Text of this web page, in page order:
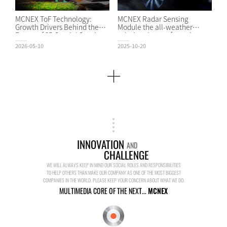
MCNEX ToF Technology:
Growth Drivers Behind the
Future of 3D Spatial Sensing
2026-05-10
MCNEX Radar Sensing
Module the all-weather
solution that perfects the
2025-10-20
INNOVATION AND
CHALLENGE
WE WILL ALWAYS KEEP IN MIND OUR SOCIAL ROLES AND RESPONSIBILITIES
TO HELP OTHERS THAN MAKE OUR COMPANY AS ONE OF THE MOST BIGGEST
COMPANIES IN THE WORLD. PLEASE KEEP YOUR CONCERN ABOUT WHAT WE DO.
MULTIMEDIA CORE OF THE NEXT...MCNEX